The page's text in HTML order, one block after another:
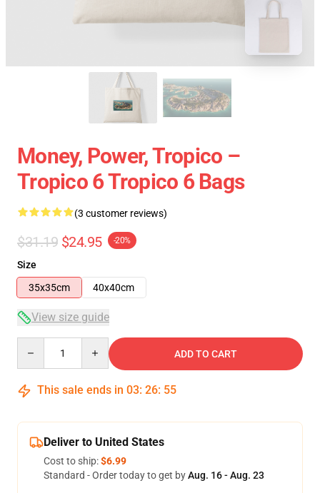
Money, Power, Tropico –
Tropico 6 Tropico 6 Bags
(3 customer reviews)
$31.19 $24.95 -20%
Size
35x35cm
40x40cm
View size guide
ADD TO CART
This sale ends in 03: 26: 54
Deliver to United States
Cost to ship:$6.99
Standard - Order today to get byAug. 16 - Aug. 23